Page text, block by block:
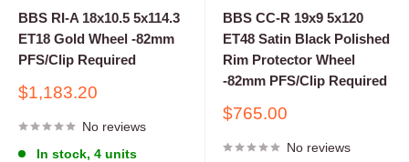
BBS RI-A 18x10.5 5x114.3
ET18 Gold Wheel -82mm
PFS/Clip Required
Sale
$1,183.20
No reviews
In stock, 4 units
BBS CC-R 19x9 5x120
ET48 Satin Black Polished
Rim Protector Wheel
-82mm PFS/Clip Required
Sale
$765.00
No reviews